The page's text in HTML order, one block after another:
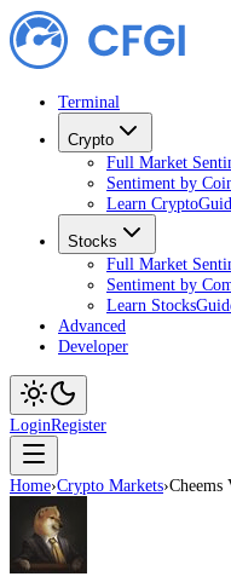
Terminal
Crypto
Full Market
Sentiment by
Learn Crypto
Stocks
Full Market
Sentiment by
Learn Stocks
Advanced
Developer
LoginRegister
Home›Crypto Markets›Cheems